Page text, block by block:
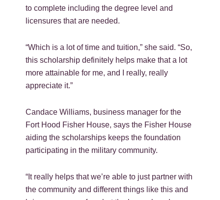
to complete including the degree level and
licensures that are needed.
“Which is a lot of time and tuition,” she said. “So,
this scholarship definitely helps make that a lot
more attainable for me, and I really, really
appreciate it.”
Candace Williams, business manager for the
Fort Hood Fisher House, says the Fisher House
aiding the scholarships keeps the foundation
participating in the military community.
“It really helps that we’re able to just partner with
the community and different things like this and